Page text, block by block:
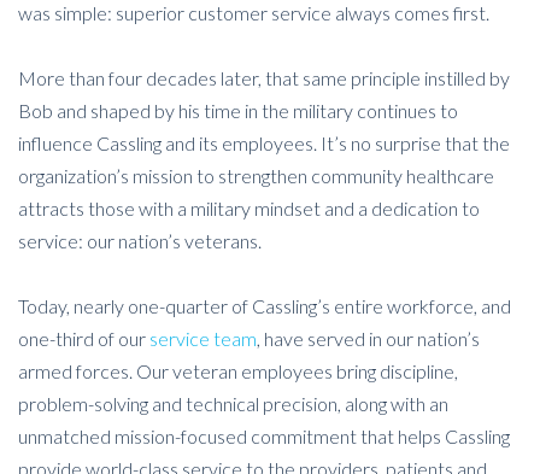
was simple: superior customer service always comes first.
More than four decades later, that same principle instilled by
Bob and shaped by his time in the military continues to
influence Cassling and its employees. It’s no surprise that the
organization’s mission to strengthen community healthcare
attracts those with a military mindset and a dedication to
service: our nation’s veterans.
Today, nearly one-quarter of Cassling’s entire workforce, and
one-third of our service team, have served in our nation’s
armed forces. Our veteran employees bring discipline,
problem-solving and technical precision, along with an
unmatched mission-focused commitment that helps Cassling
provide world-class service to the providers, patients and